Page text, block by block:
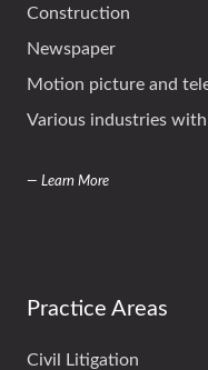
Construction
Newspaper
Motion picture and
Various industries
— Learn More
Practice Areas
Civil Litigation